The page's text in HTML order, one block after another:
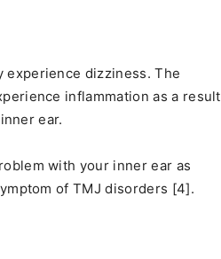
experience dizziness. The
inflammation as a result
ear.
with your inner ear as
of TMJ disorders [4].